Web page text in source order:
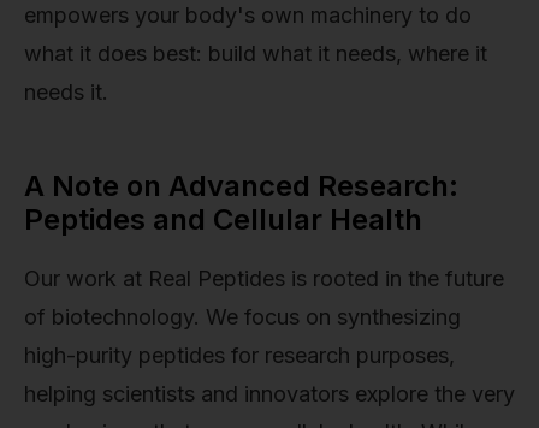
empowers your body's own machinery to do
what it does best: build what it needs, where it
needs it.
A Note on Advanced Research:
Peptides and Cellular Health
Our work at Real Peptides is rooted in the future
of biotechnology. We focus on synthesizing
high-purity peptides for research purposes,
helping scientists and innovators explore the very